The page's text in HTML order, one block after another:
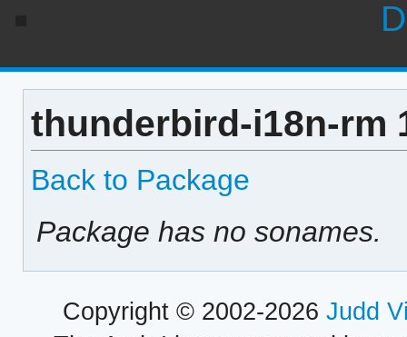
thunderbird-i18n-rm
Back to Package
Package has no sonames.
Copyright © 2002-2026 Judd